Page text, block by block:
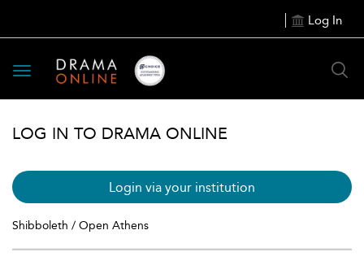
Log In
Toggle
navigation
LOG IN TO DRAMA ONLINE
Login via your institution
Shibboleth / Open Athens